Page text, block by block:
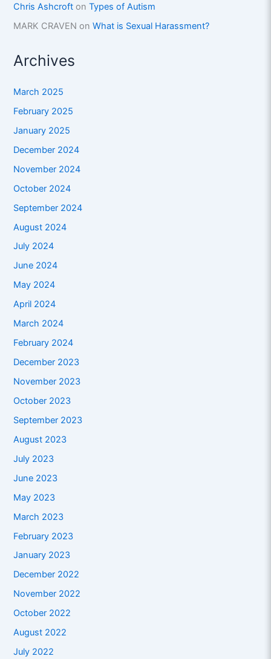
Chris Ashcroft onTypes of Autism
MARK CRAVEN onWhat is Sexual Harassment?
Archives
March 2025
February 2025
January 2025
December 2024
November 2024
October 2024
September 2024
August 2024
July 2024
June 2024
May 2024
April 2024
March 2024
February 2024
December 2023
November 2023
October 2023
September 2023
August 2023
July 2023
June 2023
May 2023
March 2023
February 2023
January 2023
December 2022
November 2022
October 2022
August 2022
July 2022